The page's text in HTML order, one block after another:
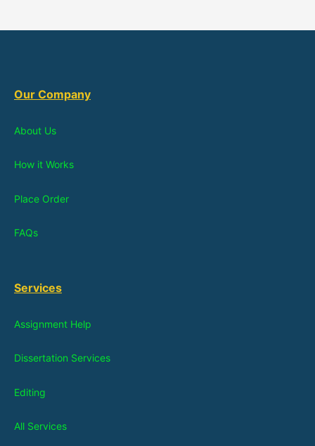
Our Company
About Us
How it Works
Place Order
FAQs
Services
Assignment Help
Dissertation Services
Editing
All Services